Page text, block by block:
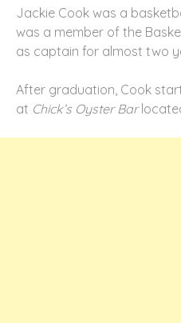
Jackie Cook was a
was a member of the
as captain for almost two
After graduation, Cook
at Chick’s Oyster Bar